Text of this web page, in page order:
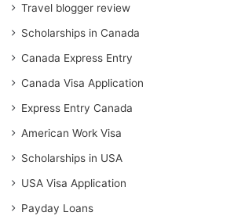
Travel blogger review
Scholarships in Canada
Canada Express Entry
Canada Visa Application
Express Entry Canada
American Work Visa
Scholarships in USA
USA Visa Application
Payday Loans